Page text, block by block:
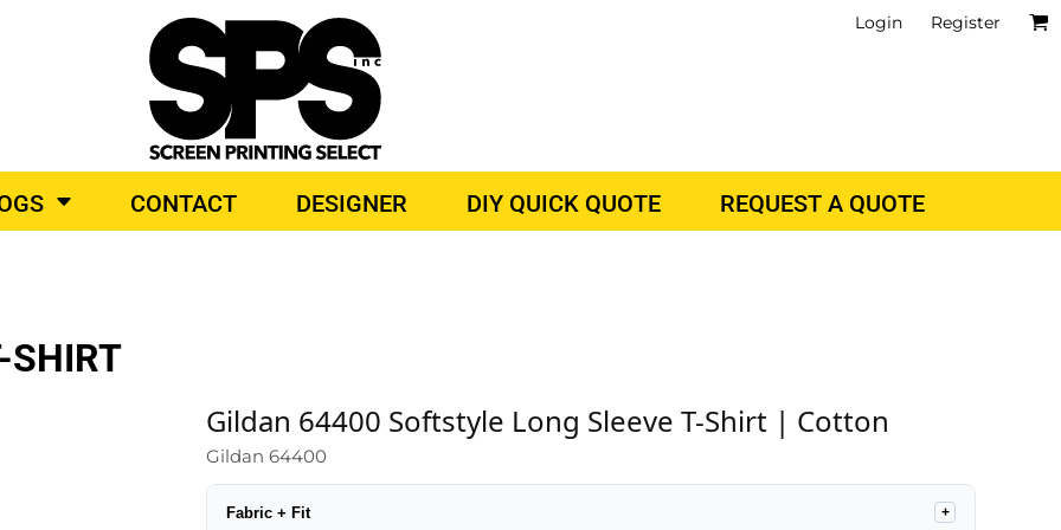
Login Register
CONTACT DESIGNER DIY QUICK QUOTE REQUEST A QUOTE
SHIRT
Gildan 64400 Softstyle Long Sleeve T-Shirt | Cotton
Gildan 64400
Fabric + Fit +
PRODUCTS
TOP BRANDS